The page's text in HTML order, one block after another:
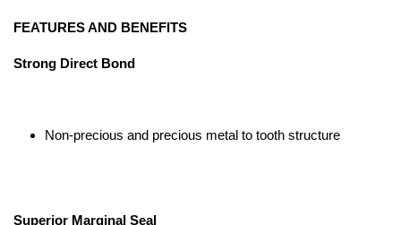
FEATURES AND BENEFITS
Strong Direct Bond
Non-precious and precious metal to tooth structure
Superior Marginal Seal